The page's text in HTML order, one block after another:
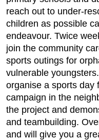
reach out to under-
children as possible
endeavour. Twice
join the community
sports outings for
vulnerable
organise a sports day
campaign in the
the project and
and teambuilding.
and will give you a